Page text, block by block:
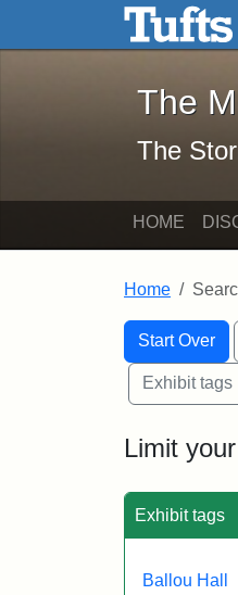
Skip to main content
The
The
HOME
Home
Start Over
You searched
Exhibit tags
Limit
Exhibit tags
Ballou Hall